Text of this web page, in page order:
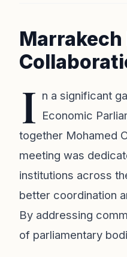
I n a significant
Economic
together Mohamed
meeting was
institutions across
better coordination
By addressing
of parliamentary